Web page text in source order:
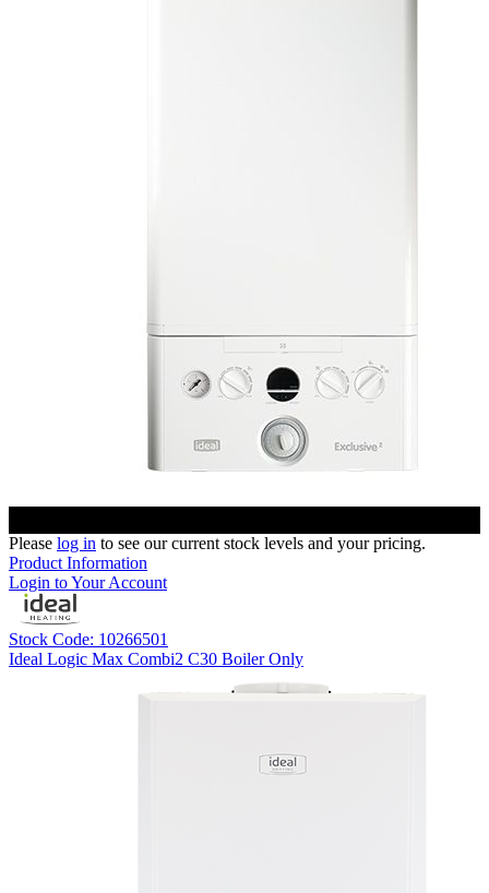
Please log in to see our current stock levels and your pricing.
Product Information
Login to Your Account
Stock Code: 10266501
Ideal Logic Max Combi2 C30 Boiler Only